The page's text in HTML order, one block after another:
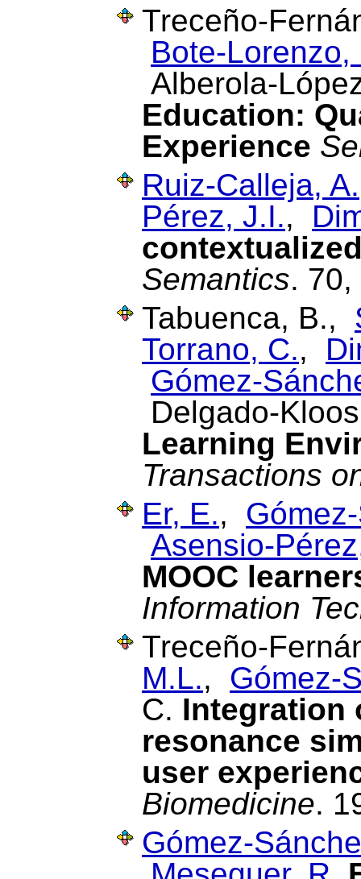
Treceño-
Bote-Lorenzo,
Alberola-
Education:
Experience
Ruiz-Calleja, A.
Pérez, J.I.,
Semantics.
Tabuenca, B.,
Torrano, C.,
Gómez-
Delgado-
Learning
Transactions
Er, E.,
Asensio-
MOOC
Information
Treceño-
M.L., Gómez-
C. Integration
resonance
user
Biomedicine.
Gómez-